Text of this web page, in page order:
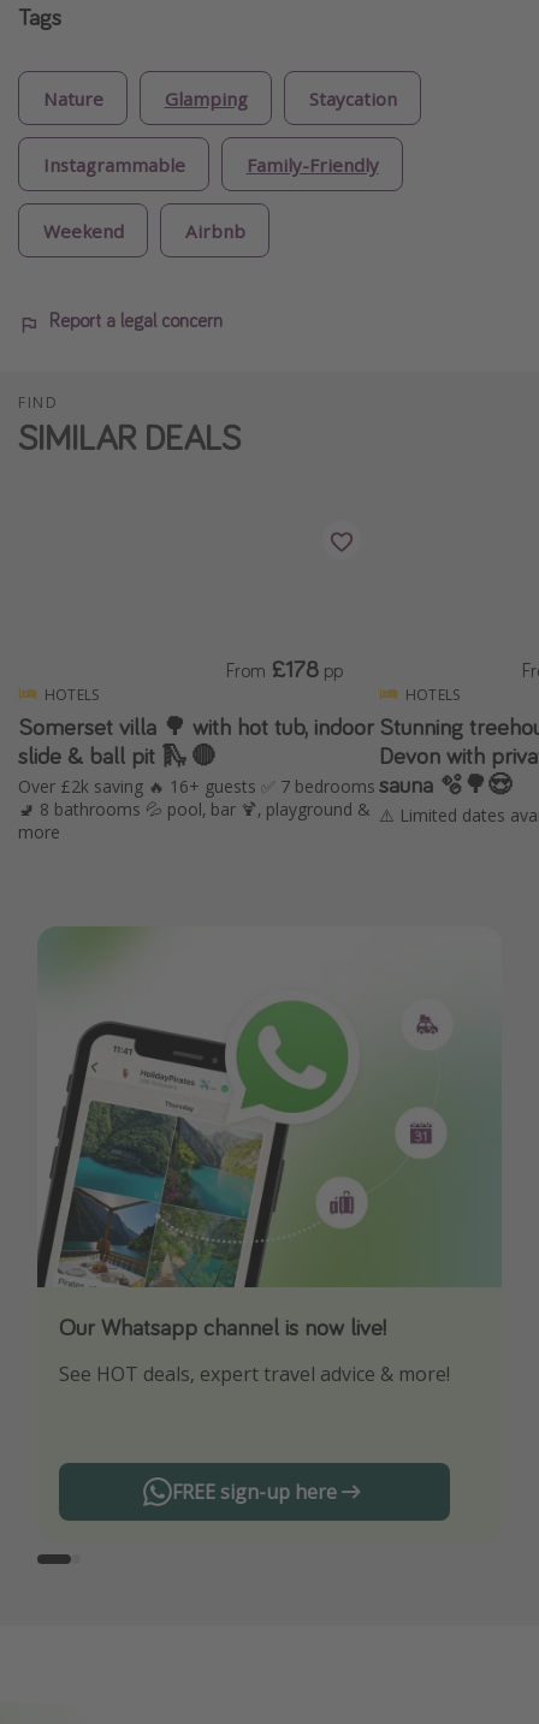
Tags
Nature Glamping Staycation
Instagrammable Family-Friendly
Weekend Airbnb
Report a legal concern
FIND
SIMILAR DEALS
HOTELS
Somerset villa 🌳 with hot tub, indoor
slide & ball pit 🛝 🔴
Over £2k saving 🔥 16+ guests ✅ 7 bedrooms
🚽 8 bathrooms 💦 pool, bar 🍹, playground &
more
From £178 pp
HOTELS
Stunning
Devon with
sauna 🫧🌳😍
⚠️ Limited dates
Our Whatsapp channel is now live!
See HOT deals, expert travel advice & more!
FREE sign-up here
Download our App
Turn on your notifications to not miss out on